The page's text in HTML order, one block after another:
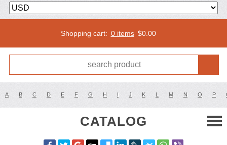
Shopping cart: 0 items $0.00
A B C D E F G H I J K L M N O P
CATALOG